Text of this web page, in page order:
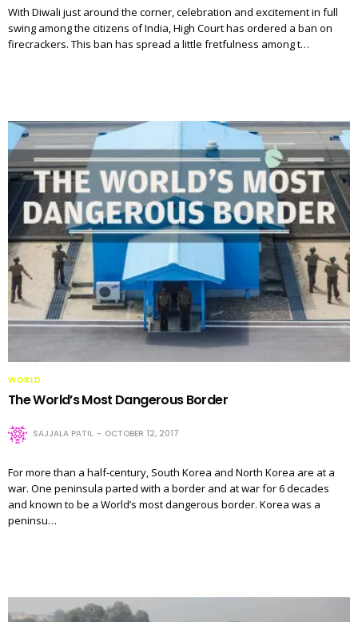
With Diwali just around the corner, celebration and excitement in full
swing among the citizens of India, High Court has ordered a ban on
firecrackers. This ban has spread a little fretfulness among t…
WORLD
The World’s Most Dangerous Border
SAJJALA PATIL OCTOBER 12, 2017
For more than a half-century, South Korea and North Korea are at a
war. One peninsula parted with a border and at war for 6 decades
and known to be a World’s most dangerous border. Korea was a
peninsu…